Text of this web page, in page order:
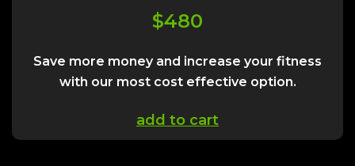
$480
Save more money and increase your fitness
with our most cost effective option.
add to cart